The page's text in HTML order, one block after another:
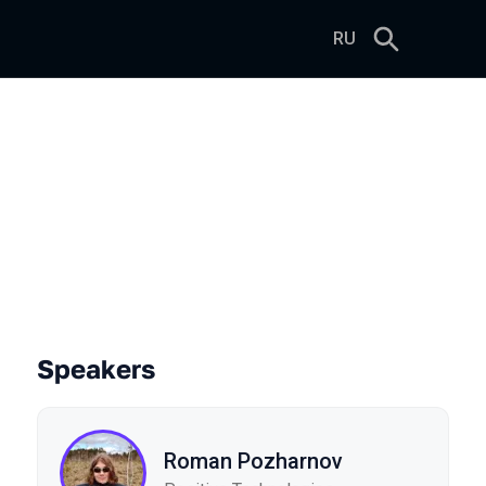
RU
Speakers
Roman Pozharnov